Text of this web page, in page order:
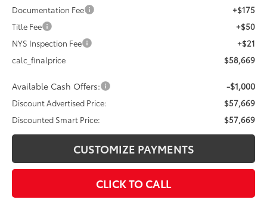
Documentation Fee
+$175
Title Fee
+$50
NYS Inspection Fee
+$21
calc_finalprice
$58,669
Available Cash Offers: -$1,000
Discount Advertised Price:
$57,669
Discounted Smart Price:
$57,669
CUSTOMIZE PAYMENTS
CLICK TO CALL